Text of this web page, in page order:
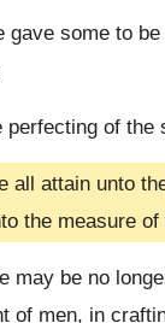
gave some to
perfecting of the
all attain unto
the measure
may be no
of men, in